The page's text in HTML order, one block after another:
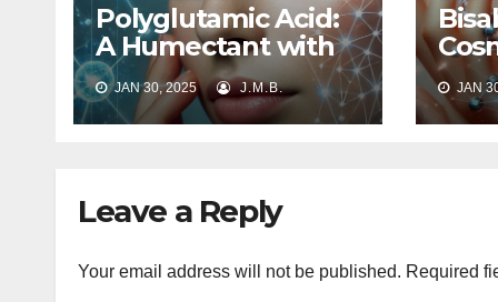
Polyglutamic Acid:
A Humectant with
Multifaceted
Benefits
JAN 30, 2025 J.M.B. JAN
Leave a Reply
Your email address will not be published. Required